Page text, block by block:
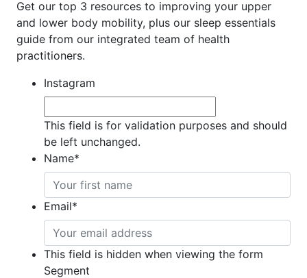
Get our top 3 resources to improving your upper
and lower body mobility, plus our sleep essentials
guide from our integrated team of health
practitioners.
Instagram
This field is for validation purposes and should
be left unchanged.
Name*
Email*
This field is hidden when viewing the form
Segment